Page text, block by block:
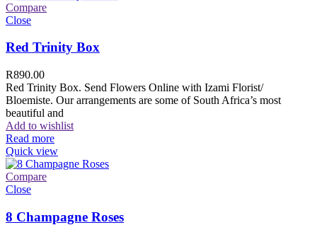
Compare
Close
Red Trinity Box
R890.00
Red Trinity Box. Send Flowers Online with Izami Florist/
Bloemiste. Our arrangements are some of South Africa’s most
beautiful and
Add to wishlist
Read more
Quick view
Compare
Close
8 Champagne Roses